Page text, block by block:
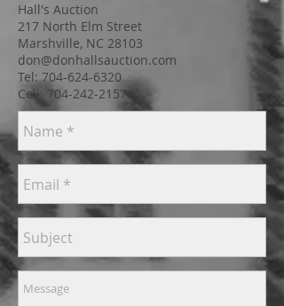
Hall's Auction
217 North Elm Street
Marshville, NC 28103
don@donhallsauction.com
Tel:704-624-6320
Cell: 704-242-2157